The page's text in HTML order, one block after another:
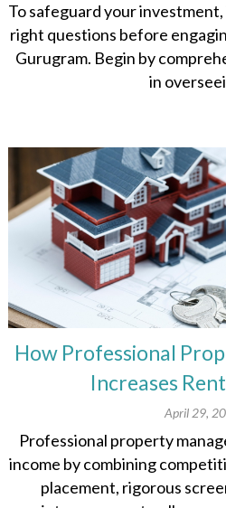
To safeguard your
right questions before
Gurugram. Begin by
in
How Professional
Increases
April 29,
Professional property
income by combining
placement, rigorous